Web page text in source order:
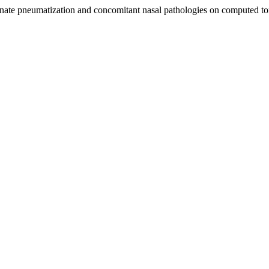
pneumatization and concomitant nasal pathologies on computed